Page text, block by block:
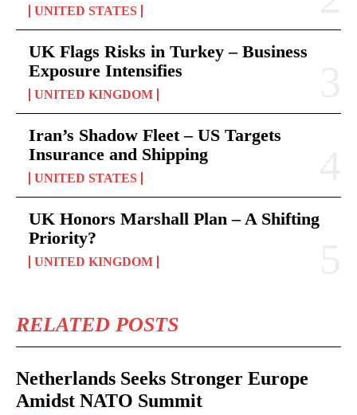
UNITED STATES
UK Flags Risks in Turkey – Business
Exposure Intensifies
UNITED KINGDOM
Iran’s Shadow Fleet – US Targets
Insurance and Shipping
UNITED STATES
UK Honors Marshall Plan – A Shifting
Priority?
UNITED KINGDOM
RELATED POSTS
Netherlands Seeks Stronger Europe
Amidst NATO Summit